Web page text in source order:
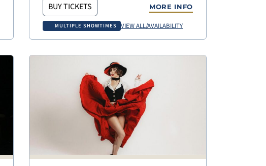
BUY TICKETS MORE INFO
MULTIPLE SHOWTIMES VIEW ALL/AVAILABILITY